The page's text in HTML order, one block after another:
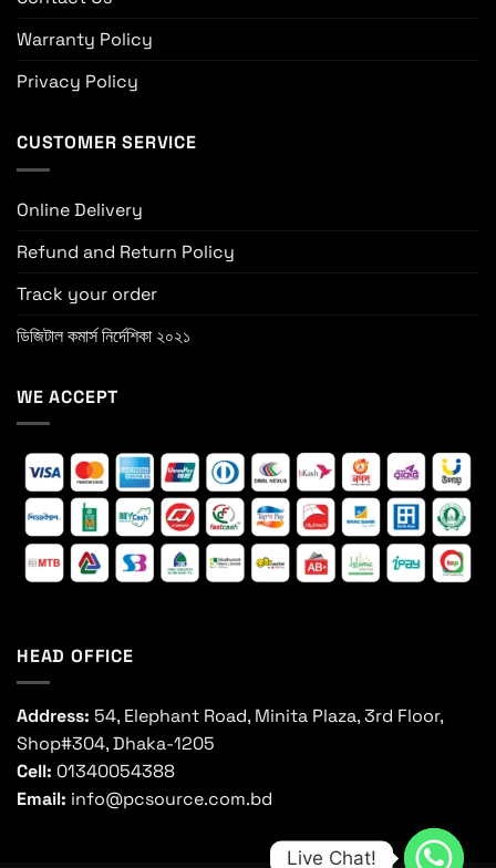
Warranty Policy
Privacy Policy
CUSTOMER SERVICE
Online Delivery
Refund and Return Policy
Track your order
ডিজিটাল কমার্স নির্দেশিকা ২০২১
WE ACCEPT
HEAD OFFICE
Address: 54, Elephant Road, Minita Plaza, 3rd Floor,
Shop#304, Dhaka-1205
Cell: 01340054388
Email: info@pcsource.com.bd
Live Chat!